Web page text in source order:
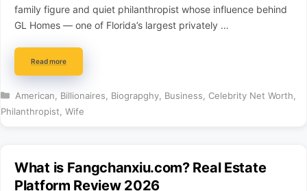
family figure and quiet philanthropist whose influence behind
GL Homes — one of Florida’s largest privately …
Read more
Categories
American Billionaires Biograpghy, Business Celebrity Net Worth
Philanthropist Wife
What is Fangchanxiu.com? Real Estate
Platform Review 2026